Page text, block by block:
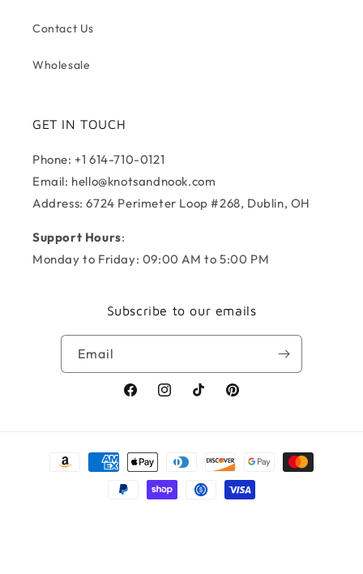
Contact Us
Wholesale
GET IN TOUCH
Phone: +1 614-710-0121
Email: hello@knotsandnook.com
Address: 6724 Perimeter Loop #268, Dublin, OH
Support Hours:
Monday to Friday: 09:00 AM to 5:00 PM
Subscribe to our emails
Email
FacebookInstagramTikTok Pinterest
Payment